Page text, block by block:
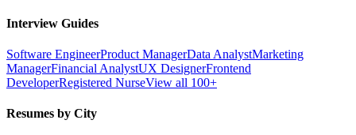
Interview Guides
Software EngineerProduct ManagerData AnalystMarketing
ManagerFinancial AnalystUX DesignerFrontend
DeveloperRegistered NurseView all 100+
Resumes by City